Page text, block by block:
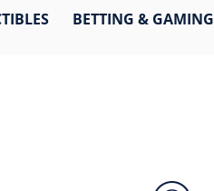
BETTING & GAMING